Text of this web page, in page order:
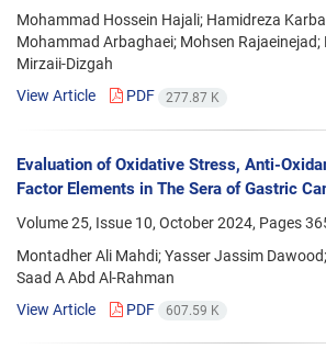
Mohammad Hossein Hajali; Hamidreza
Mohammad Arbaghaei; Mohsen Rajaeinejad;
Mirzaii-Dizgah
View Article
PDF 277.87 K
Evaluation of Oxidative Stress, Anti-
Factor Elements in The Sera of Gastric
Volume 25, Issue 10, October 2024, Pages
Montadher Ali Mahdi; Yasser Jassim
Saad A Abd Al-Rahman
View Article
PDF 607.59 K